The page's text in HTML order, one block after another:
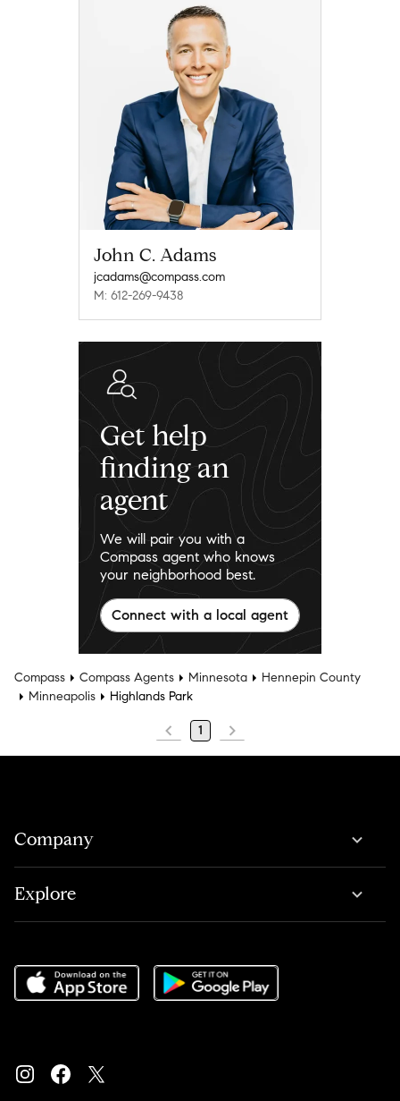
John C. Adams
jcadams@compass.com
M: 612-269-9438
Get help
finding an
agent
We will pair you with a
Compass agent who knows
your neighborhood best.
Connect with a local agent
Compass Compass Agents Minnesota
Hennepin County
Minneapolis
Highlands Park
1
Company
Explore